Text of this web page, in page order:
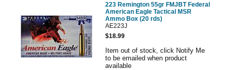
223 Remington 55gr FMJBT Federal
American Eagle Tactical MSR
Ammo Box (20 rds)
AE223J
$18.99
Item out of stock, click Notify Me
to be emailed when product
available